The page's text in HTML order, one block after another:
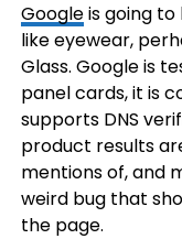
Googleis going to
like eyewear,
Glass. Google is
panel cards, it is
supports DNS
product results
mentions of, and
weird bug that
the page.